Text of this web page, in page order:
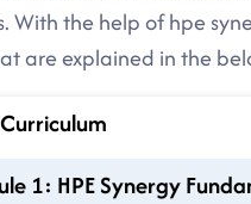
With the help of hpe
are explained in the
1: HPE Synergy